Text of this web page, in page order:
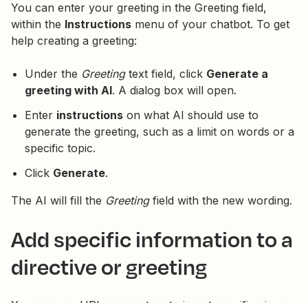
You can enter your greeting in the Greeting field,
within the Instructions menu of your chatbot. To get
help creating a greeting:
Under the Greetingtext field, click Generate a
greeting with AI. A dialog box will open.
Enter instructions on what AI should use to
generate the greeting, such as a limit on words or a
specific topic.
Click Generate.
The AI will fill the Greetingfield with the new wording.
Add specific information to a
directive or greeting